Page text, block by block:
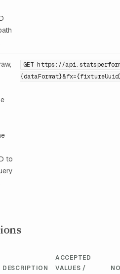
to
GET https://
DESCRIPTION
ACCEPTED
VALUES /